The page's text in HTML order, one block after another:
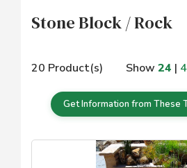
Stone Block / Rock
20 Product(s) Show 24 |
Get Information from These